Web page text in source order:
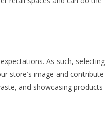
As such, selecting
store’s image and contribute
and showcasing products